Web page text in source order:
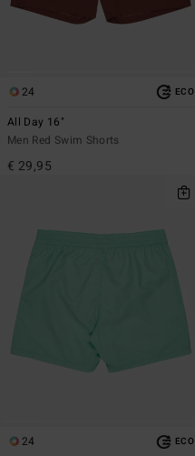
24 ECO
All Day 16"
Men Red Swim Shorts
€ 29,95
24 ECO